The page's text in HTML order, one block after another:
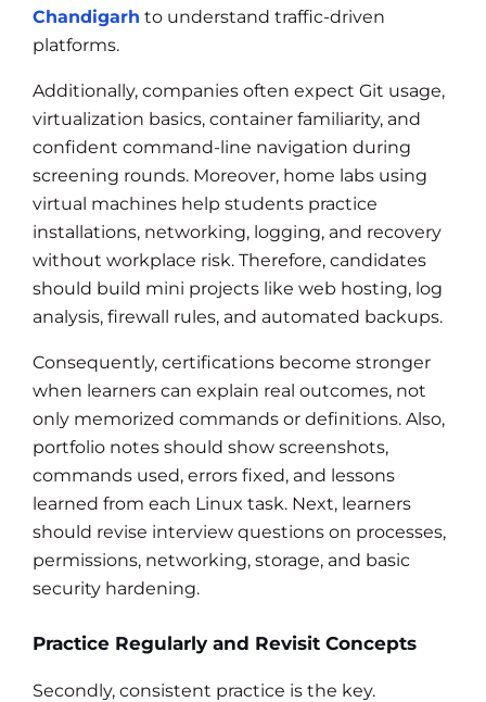
Chandigarh to understand traffic-driven
platforms.
Additionally, companies often expect Git usage,
virtualization basics, container familiarity, and
confident command-line navigation during
screening rounds. Moreover, home labs using
virtual machines help students practice
installations, networking, logging, and recovery
without workplace risk. Therefore, candidates
should build mini projects like web hosting, log
analysis, firewall rules, and automated backups.
Consequently, certifications become stronger
when learners can explain real outcomes, not
only memorized commands or definitions. Also,
portfolio notes should show screenshots,
commands used, errors fixed, and lessons
learned from each Linux task. Next, learners
should revise interview questions on processes,
permissions, networking, storage, and basic
security hardening.
Practice Regularly and Revisit Concepts
Secondly, consistent practice is the key.